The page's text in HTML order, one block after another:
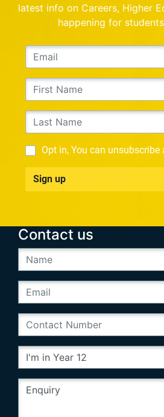
latest info on Careers, Higher
happening for
Opt in, You can unsubscribe
Sign up
Contact us